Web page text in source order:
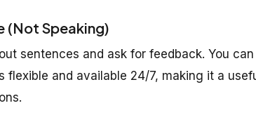
(Not Speaking)
sentences and ask for feedback. You can
and available 24/7, making it a